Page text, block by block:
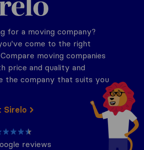
for a moving company?
come to the right
moving companies
price and quality and
the company that suits you
Sirelo
reviews